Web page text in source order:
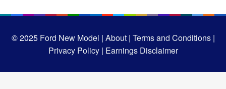
© 2025Ford New Model | About | Terms and Conditions |
Privacy Policy | Earnings Disclaimer